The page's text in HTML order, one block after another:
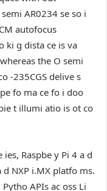
AR0234 se so i
autofocus
ki g dista ce is va
the O semi
-235CGS delive s
fo ma ce fo i doo
t illumi atio is ot co
Raspbe y Pi 4 a d
d NXP i.MX platfo ms.
Pytho APIs ac oss Li